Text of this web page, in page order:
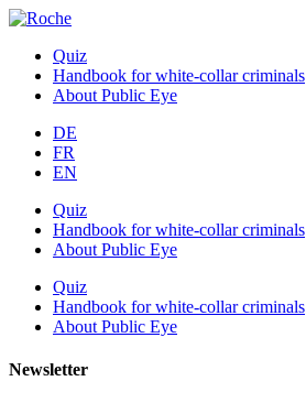
Quiz
Handbook for white-collar criminals
About Public Eye
DE
FR
EN
Quiz
Handbook for white-collar criminals
About Public Eye
Quiz
Handbook for white-collar criminals
About Public Eye
Newsletter